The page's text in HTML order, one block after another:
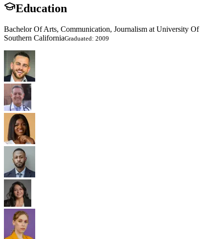
Education
Bachelor Of Arts, Communication, Journalism at University Of
Southern CaliforniaGraduated: 2009